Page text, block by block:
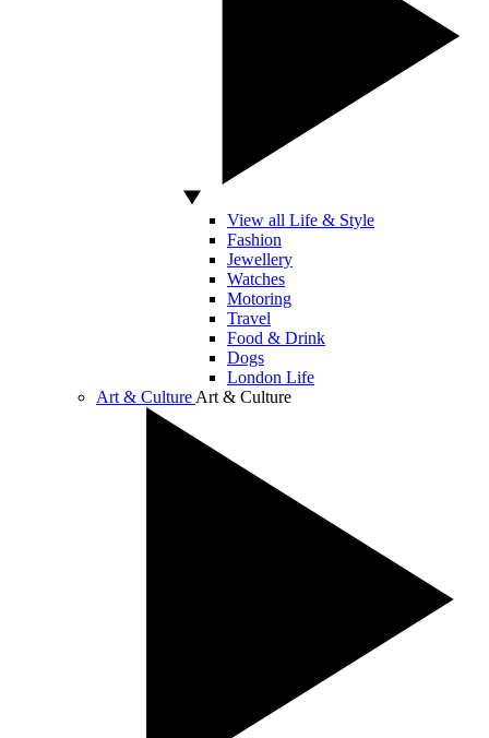
View all Life & Style
Fashion
Jewellery
Watches
Motoring
Travel
Food & Drink
Dogs
London Life
Art & Culture Art & Culture